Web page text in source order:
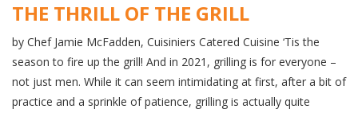
THE THRILL OF THE GRILL
by Chef Jamie McFadden, Cuisiniers Catered Cuisine ‘Tis the
season to fire up the grill! And in 2021, grilling is for everyone –
not just men. While it can seem intimidating at first, after a bit of
practice and a sprinkle of patience, grilling is actually quite